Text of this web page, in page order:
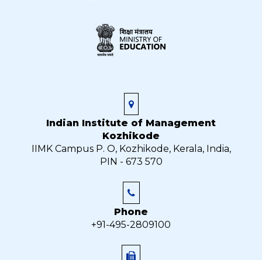
Indian Institute of Management
Kozhikode
IIMK Campus P. O, Kozhikode, Kerala, India,
PIN - 673 570
Phone
+91-495-2809100